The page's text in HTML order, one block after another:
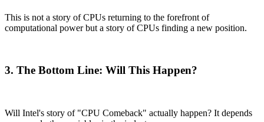
This is not a story of CPUs returning to the forefront of
computational power but a story of CPUs finding a new position.
3. The Bottom Line: Will This Happen?
Will Intel's story of "CPU Comeback" actually happen? It depends